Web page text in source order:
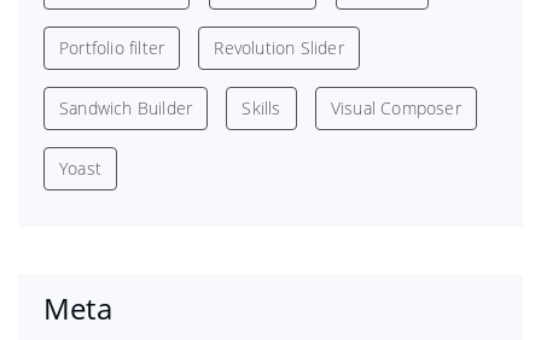
Portfolio filter Revolution Slider
Sandwich Builder Skills Visual Composer
Yoast
Meta